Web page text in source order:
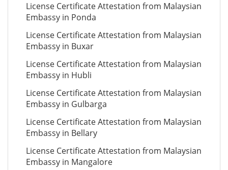
License Certificate Attestation from Malaysian
Embassy in Ponda
License Certificate Attestation from Malaysian
Embassy in Buxar
License Certificate Attestation from Malaysian
Embassy in Hubli
License Certificate Attestation from Malaysian
Embassy in Gulbarga
License Certificate Attestation from Malaysian
Embassy in Bellary
License Certificate Attestation from Malaysian
Embassy in Mangalore